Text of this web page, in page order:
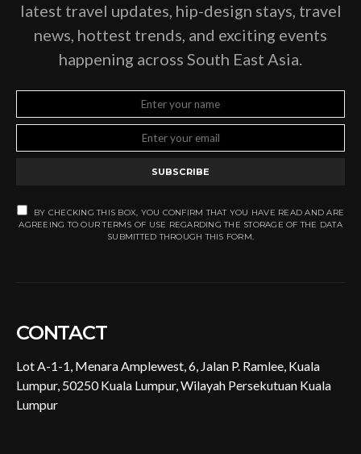
latest travel updates, hip-design stays, travel
news, hottest trends, and exciting events
happening across South East Asia.
SUBSCRIBE
BY CHECKING THIS BOX, YOU CONFIRM THAT YOU HAVE READ AND ARE
AGREEING TO OUR TERMS OF USE REGARDING THE STORAGE OF THE DATA
SUBMITTED THROUGH THIS FORM.
CONTACT
Lot A-1-1, Menara Amplewest, 6, Jalan P. Ramlee, Kuala
Lumpur, 50250 Kuala Lumpur, Wilayah Persekutuan Kuala
Lumpur